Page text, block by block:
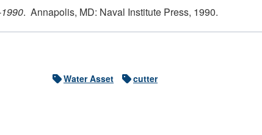
. Annapolis, MD: Naval Institute Press, 1990.
Water Asset
cutter